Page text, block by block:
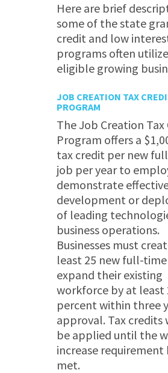
Here are brief
some of the state
credit and low
programs often
eligible growing
JOB CREATION TAX
PROGRAM
The Job Creation Tax
Program offers a
tax credit per new
job per year to
demonstrate
development or
of leading
business operations.
Businesses must
least 25 new full-
expand their existing
workforce by at least
percent within three
approval. Tax
be applied until the
increase requirement
met.